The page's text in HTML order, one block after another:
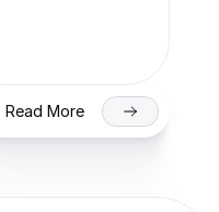
Read More